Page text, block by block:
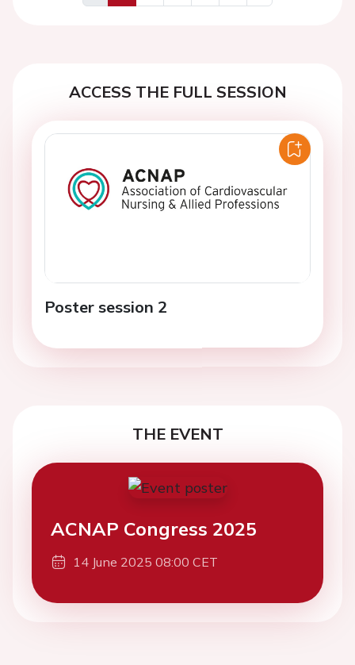
Previous
Next
ACCESS THE FULL SESSION
Poster session 2
THE EVENT
ACNAP Congress 2025
14 June 2025 08:00 CET